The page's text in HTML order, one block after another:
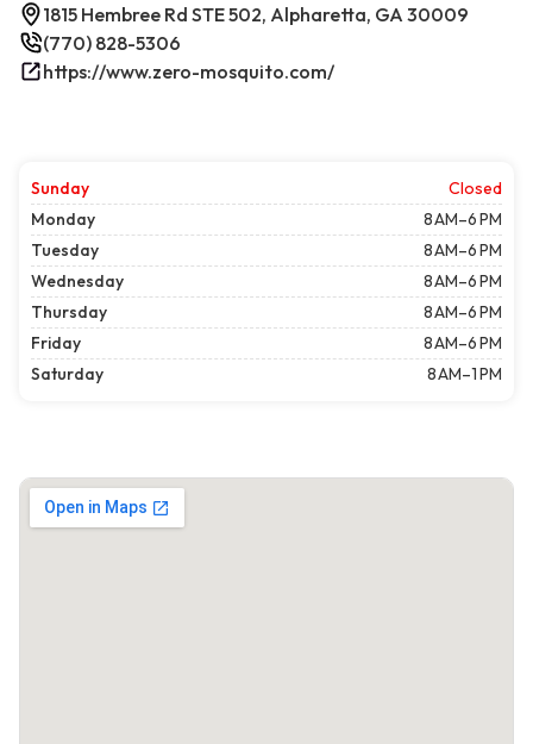
1815 Hembree Rd STE 502, Alpharetta, GA 30009
(770) 828-5306
https://www.zero-mosquito.com/
Sunday
Closed
Monday
8 AM–6 PM
Tuesday
8 AM–6 PM
Wednesday
8 AM–6 PM
Thursday
8 AM–6 PM
Friday
8 AM–6 PM
Saturday
8 AM–1 PM